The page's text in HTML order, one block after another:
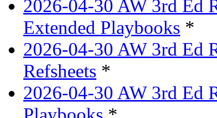
2026-04-30 AW 3rd Ed
Extended Playbooks *
2026-04-30 AW 3rd Ed
Refsheets *
2026-04-30 AW 3rd Ed